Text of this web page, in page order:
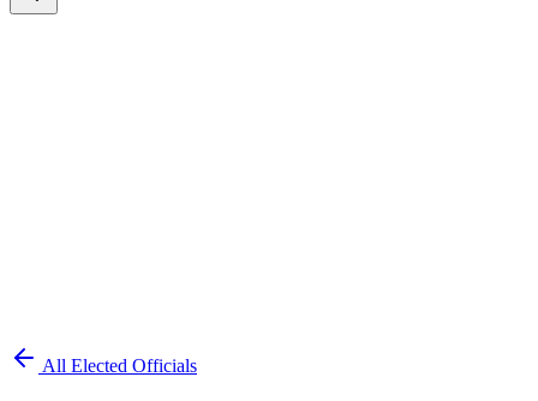
All Elected Officials